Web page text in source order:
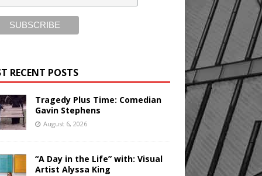
RECENT POSTS
Tragedy Plus Time: Comedian
Gavin Stephens
August 6, 2026
“A Day in the Life” with: Visual
Artist Alyssa King